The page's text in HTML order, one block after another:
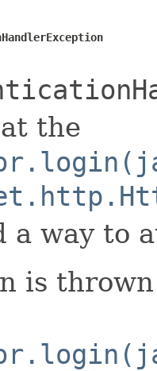
the
a way to
is